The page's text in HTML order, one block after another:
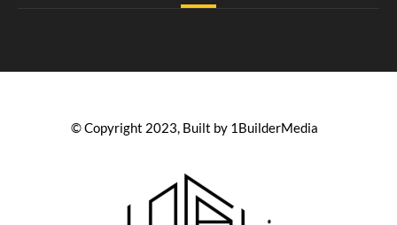
© Copyright 2023, Built by 1BuilderMedia